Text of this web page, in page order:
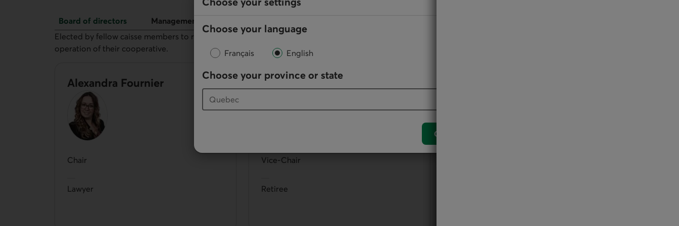
Choose your language
Français English
Choose your province or state
Confirm
Board of directors Management
Board of directors
Elected by fellow caisse members to represent them, directors participate in the administration and
operation of their cooperative.
Alexandra Fournier
Chair
Lawyer
Christian Rouillard
Vice-Chair
Retiree